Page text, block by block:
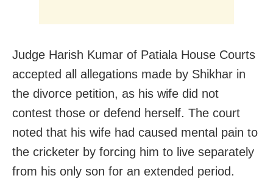
Judge Harish Kumar of Patiala House Courts
accepted all allegations made by Shikhar in
the divorce petition, as his wife did not
contest those or defend herself. The court
noted that his wife had caused mental pain to
the cricketer by forcing him to live separately
from his only son for an extended period.